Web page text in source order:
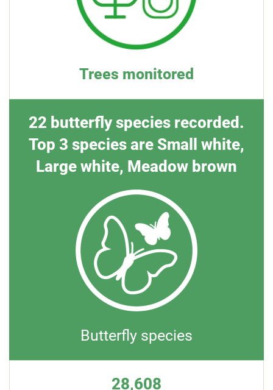
Trees monitored
22 butterfly species recorded.
Top 3 species are Small white,
Large white, Meadow brown
Butterfly species
28,608